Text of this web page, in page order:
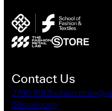
Contact Us
2766 6517
(Showroom),